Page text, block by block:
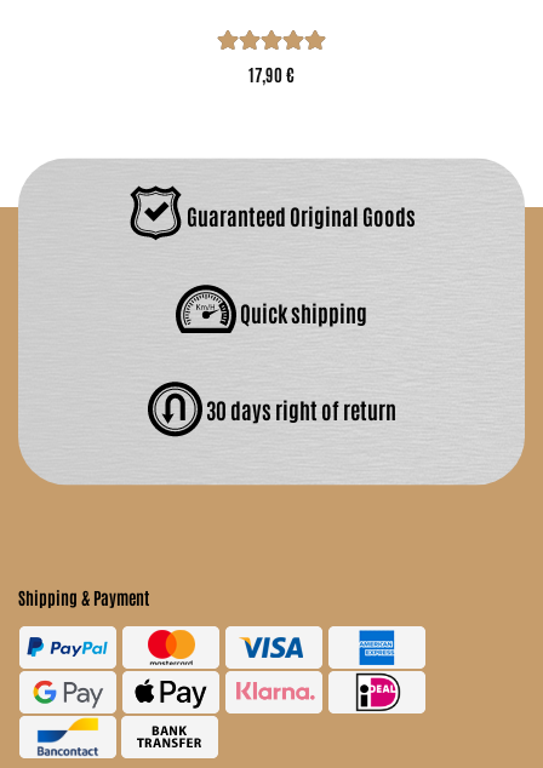
17,90 €
Guaranteed Original Goods
Quick shipping
30 days right of return
Shipping & Payment